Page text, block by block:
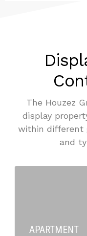
The Houzez
display
within different
and
APARTMENT